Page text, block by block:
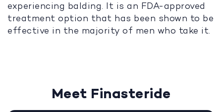
experiencing balding. It is an FDA-approved
treatment option that has been shown to be
effective in the majority of men who take it.
Meet Finasteride